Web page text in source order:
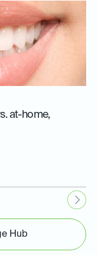
at-home,
Hub